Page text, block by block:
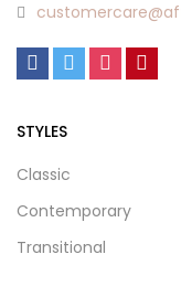
STYLES
Classic
Contemporary
Transitional